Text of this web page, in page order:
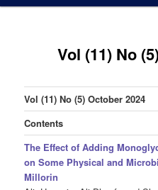
Vol (11) No
Vol (11) No (5) October 2024
Contents
The Effect of Adding
on Some Physical and
Millorin